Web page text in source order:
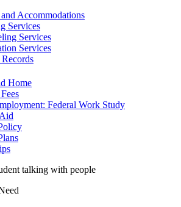
Accommodations
Services
Services
Services
Home
Federal Work Study